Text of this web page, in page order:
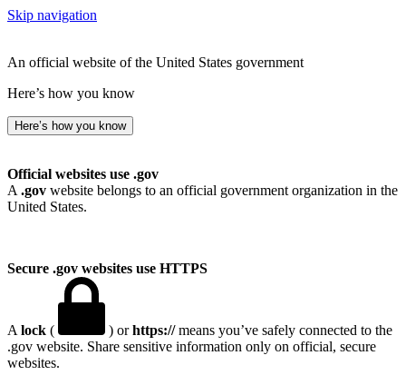
Skip navigation
An official website of the United States government
Here’s how you know
Here’s how you know
Official websites use .gov
A .gov website belongs to an official government organization in the
United States.
Secure .gov websites use HTTPS
A lock ( ) orhttps://means you’ve safely connected to the
.gov website. Share sensitive information only on official, secure
websites.